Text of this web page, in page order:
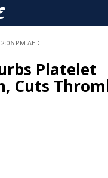
PM AEDT
Platelet
Cuts